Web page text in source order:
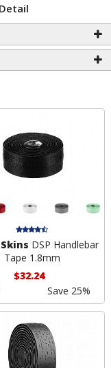
DSP Handlebar
Tape 1.8mm
$32.24
Save 25%